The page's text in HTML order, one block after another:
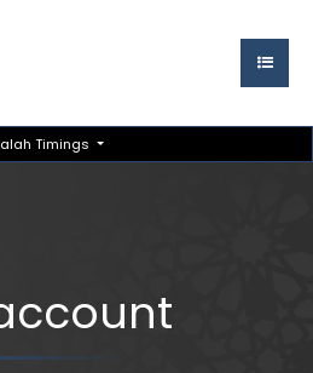
Timings